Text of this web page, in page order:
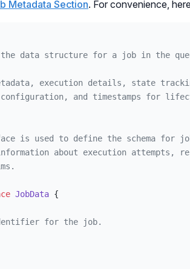
Metadata Section. For convenience,
the data structure for a job in the
execution details, state
configuration, and timestamps for
is used to define the schema for
about execution attempts,
JobData {
for the job.